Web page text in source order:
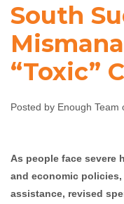
Enough Team
South
“Toxic”
Posted by Enough
As people face severe
and economic
assistance, revised